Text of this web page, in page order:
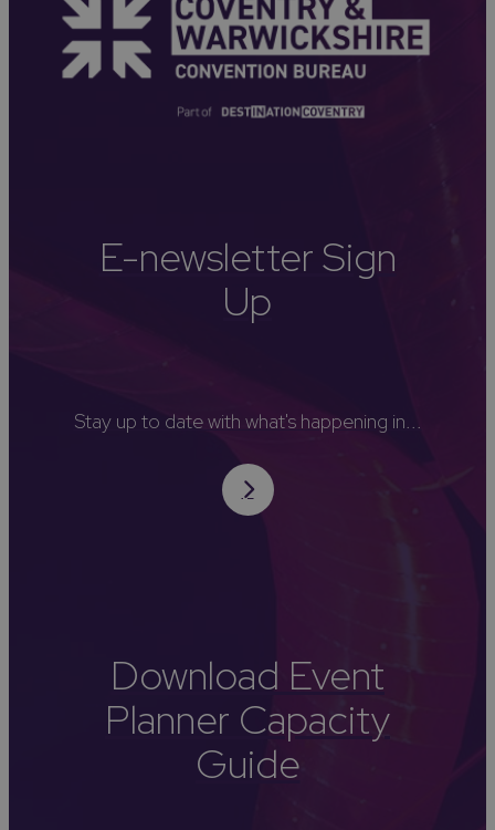
E-newsletter Sign
Up
Stay up to date with what's happening in...
Download Event
Planner Capacity
Guide